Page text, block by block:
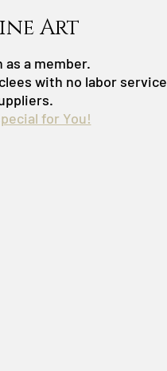
Art
a member.
with no labor service
for You!